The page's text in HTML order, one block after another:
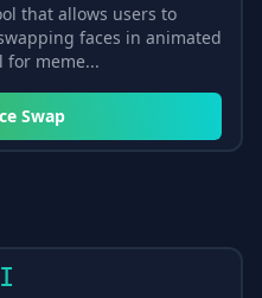
that allows users to
faces in animated
for meme...
Swap